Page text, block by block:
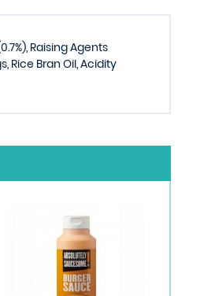
Raising Agents
Rice Bran Oil, Acidity